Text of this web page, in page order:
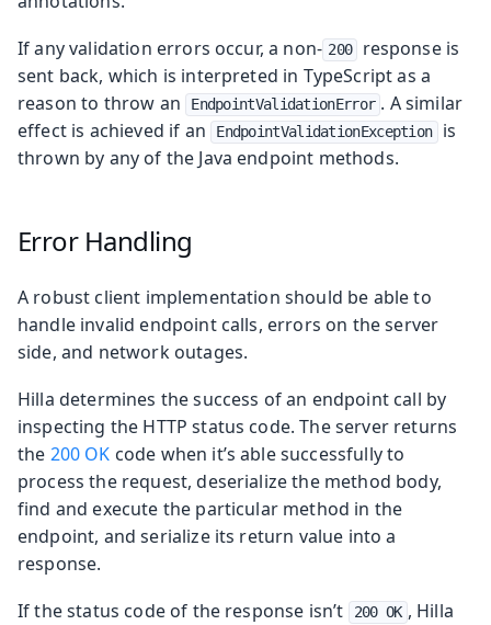
If any validation errors occur, a non- 200
response is
sent back, which is interpreted in TypeScript as a
reason to throw an
EndpointValidationError . A similar
effect is achieved if an
EndpointValidationException
is
thrown by any of the Java endpoint methods.
Error Handling
A robust client implementation should be able to
handle invalid endpoint calls, errors on the server
side, and network outages.
Hilla determines the success of an endpoint call by
inspecting the HTTP status code. The server returns
the 200 OK code when it’s able successfully to
process the request, deserialize the method body,
find and execute the particular method in the
endpoint, and serialize its return value into a
response.
If the status code of the response isn’t
200 OK , Hilla